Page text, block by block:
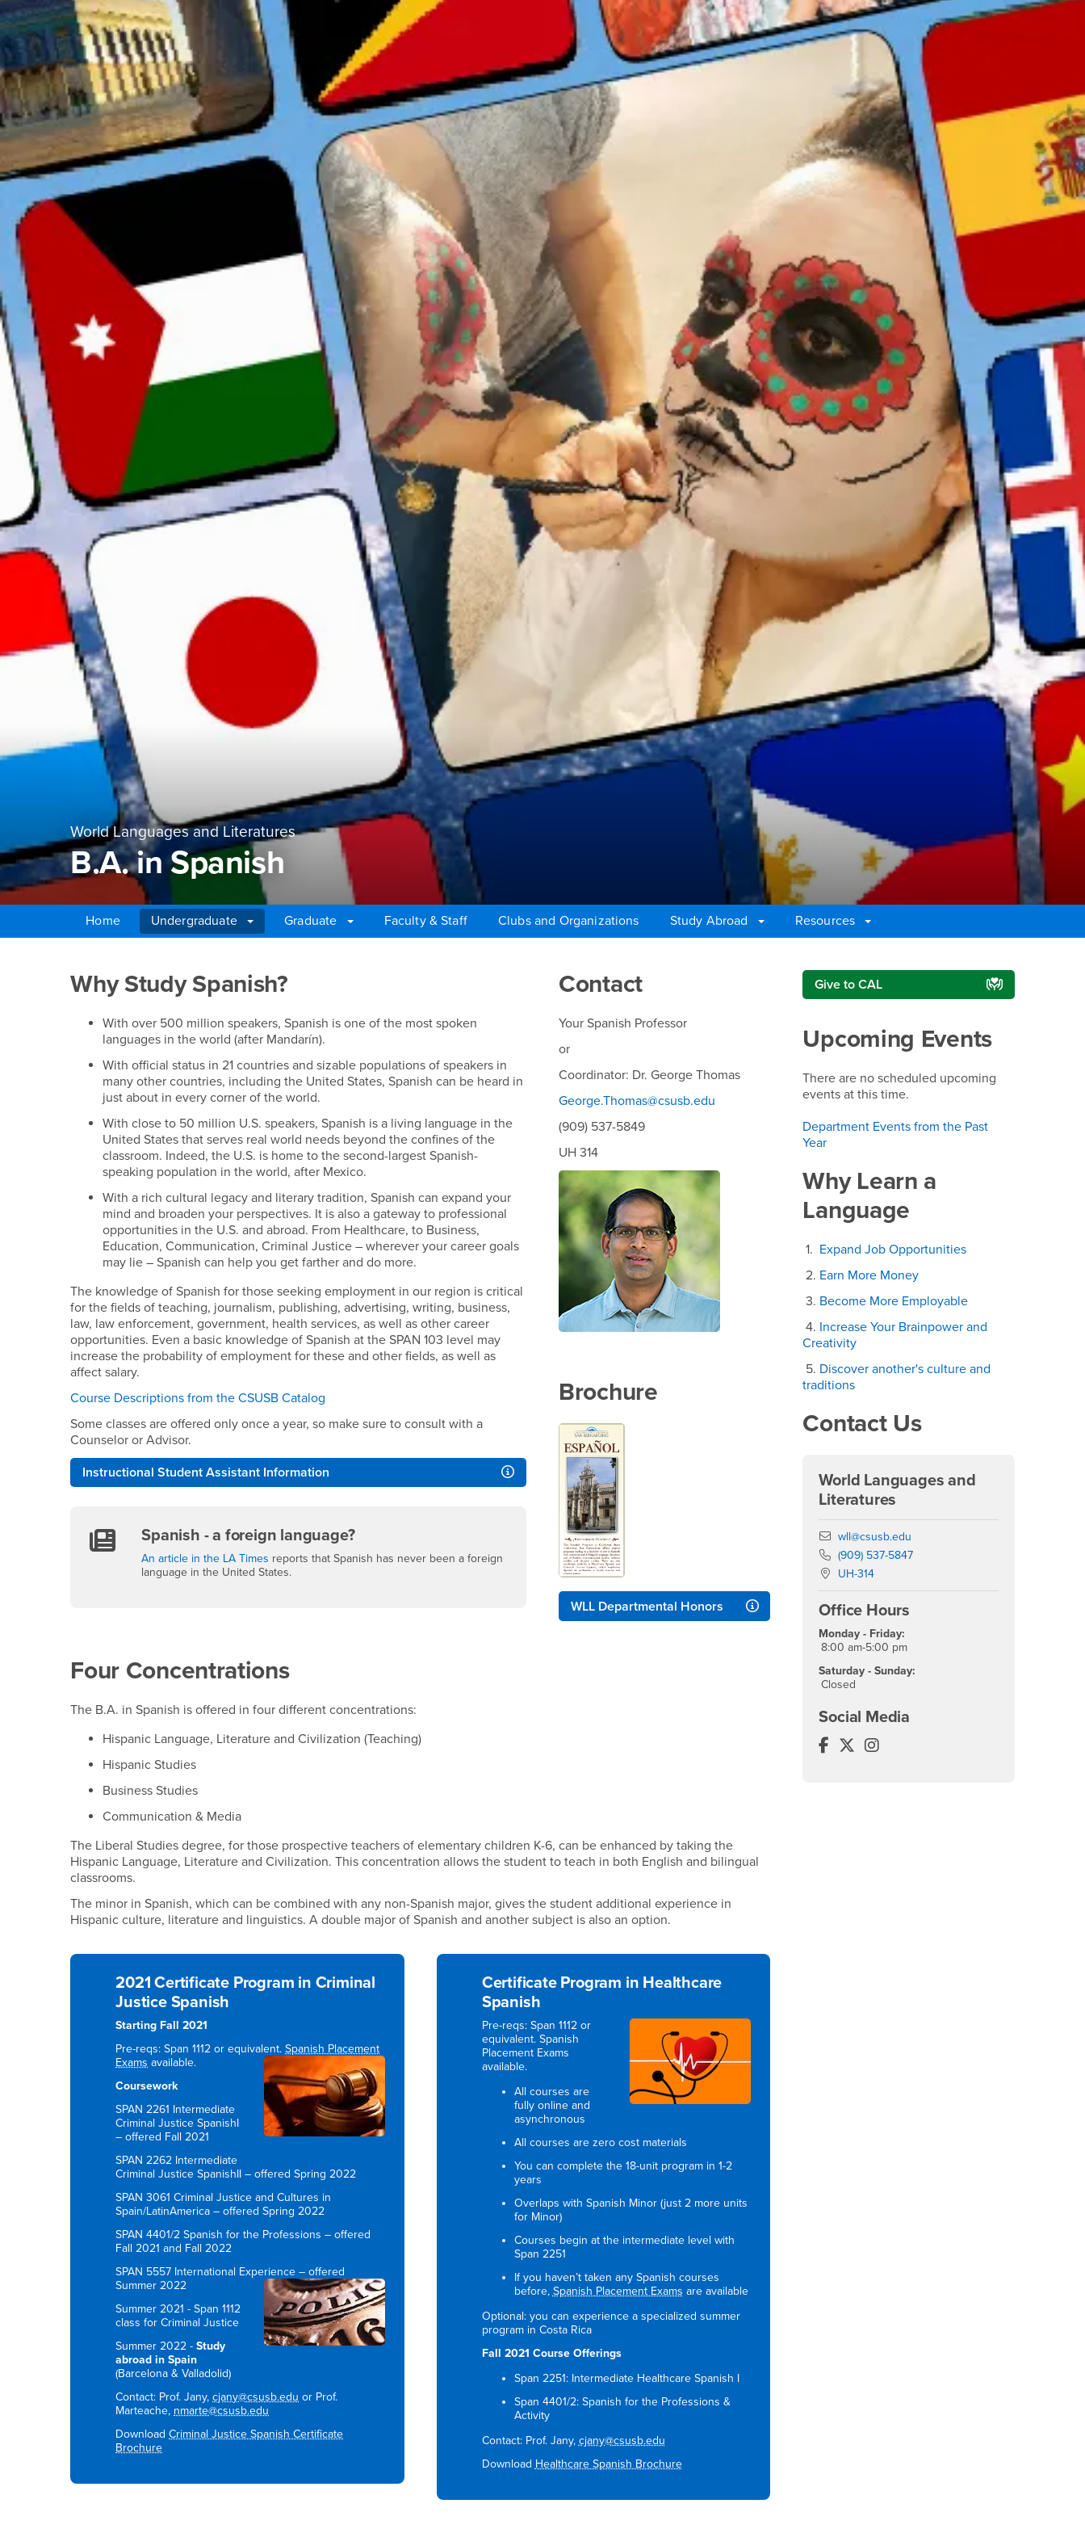
World Languages and Literatures
B.A. in Spanish
Home Undergraduate Graduate Faculty & Staff Clubs and Organizations Study Abroad
Resources
B.A. in Spanish
Why Study Spanish?
With over 500 million speakers, Spanish is one of the most spoken
languages in the world (after Mandarín).
With official status in 21 countries and sizable populations of speakers in
many other countries, including the United States, Spanish can be heard in
just about in every corner of the world.
With close to 50 million U.S. speakers, Spanish is a living language in the
United States that serves real world needs beyond the confines of the
classroom. Indeed, the U.S. is home to the second-largest Spanish-
speaking population in the world, after Mexico.
With a rich cultural legacy and literary tradition, Spanish can expand your
mind and broaden your perspectives. It is also a gateway to professional
opportunities in the U.S. and abroad. From Healthcare, to Business,
Education, Communication, Criminal Justice – wherever your career goals
may lie – Spanish can help you get farther and do more.
The knowledge of Spanish for those seeking employment in our region is critical
for the fields of teaching, journalism, publishing, advertising, writing, business,
law, law enforcement, government, health services, as well as other career
opportunities. Even a basic knowledge of Spanish at the SPAN 103 level may
increase the probability of employment for these and other fields, as well as
affect salary.
Course Descriptions from the CSUSB Catalog
Some classes are offered only once a year, so make sure to consult with a
Counselor or Advisor.
Instructional Student Assistant Information
Spanish - a foreign language?
An article in the LA Times reports that Spanish has never been a foreign
language in the United States.
Contact
Your Spanish Professor
or
Coordinator: Dr. George Thomas
George.Thomas@csusb.edu
(909) 537-5849
UH 314
Brochure
WLL Departmental Honors
Four Concentrations
The B.A. in Spanish is offered in four different concentrations:
Hispanic Language, Literature and Civilization (Teaching)
Hispanic Studies
Business Studies
Communication & Media
The Liberal Studies degree, for those prospective teachers of elementary children K-6, can be enhanced by taking the
Hispanic Language, Literature and Civilization. This concentration allows the student to teach in both English and bilingual
classrooms.
The minor in Spanish, which can be combined with any non-Spanish major, gives the student additional experience in
Hispanic culture, literature and linguistics. A double major of Spanish and another subject is also an option.
2021 Certificate Program in Criminal
Justice Spanish
Starting Fall 2021
Pre-reqs: Span 1112 or equivalent.Spanish Placement
Exams available.
Coursework
SPAN 2261 Intermediate
Criminal Justice SpanishI
– offered Fall 2021
SPAN 2262 Intermediate
Criminal Justice SpanishII – offered Spring 2022
SPAN 3061 Criminal Justice and Cultures in
Spain/LatinAmerica – offered Spring 2022
SPAN 4401/2 Spanish for the Professions – offered
Fall 2021 and Fall 2022
SPAN 5557 International Experience – offered
Summer 2022
Summer 2021 - Span 1112
class for Criminal Justice
Summer 2022 -Study
abroad in Spain
(Barcelona & Valladolid)
Contact: Prof. Jany,cjany@csusb.edu or Prof.
Marteache, nmarte@csusb.edu
DownloadCriminal Justice Spanish Certificate
Brochure
Certificate Program in Healthcare
Spanish
Pre-reqs: Span 1112 or
equivalent. Spanish
Placement Exams
available.
All courses are
fully online and
asynchronous
All courses are zero cost materials
You can complete the 18-unit program in 1-2
years
Overlaps with Spanish Minor (just 2 more units
for Minor)
Courses begin at the intermediate level with
Span 2251
If you haven’t taken any Spanish courses
before, Spanish Placement Exams are available
Optional: you can experience a specialized summer
program in Costa Rica
Fall 2021 Course Offerings
Span 2251: Intermediate Healthcare Spanish I
Span 4401/2: Spanish for the Professions &
Activity
Contact: Prof. Jany, cjany@csusb.edu
Download Healthcare Spanish Brochure
Right Content
Give to CAL
Upcoming Events
There are no scheduled upcoming
events at this time.
Department Events from the Past
Year
Why Learn a
Language
1. Expand Job Opportunities
2. Earn More Money
3. Become More Employable
4. Increase Your Brainpower and
Creativity
5. Discover another's culture and
traditions
Contact Us
World Languages and
Literatures
Email
wll@csusb.edu
Phone Number
(909) 537-5847
Location:
UH-314
Office Hours
Monday - Friday:
8:00 am-5:00 pm
Saturday - Sunday:
Closed
Social Media
World Languages and Literatures
World Languages and Literatures
World Languages and